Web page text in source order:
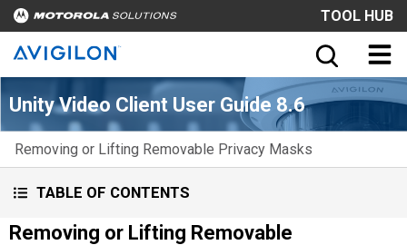
TOOL HUB
Unity Video Client User Guide 8.6
Removing or Lifting Removable Privacy Masks
TABLE OF CONTENTS
Removing or Lifting Removable